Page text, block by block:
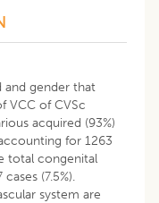
and gender that
VCC of CVSc
acquired (93%)
for 1263
total congenital
(7.5%).
system are